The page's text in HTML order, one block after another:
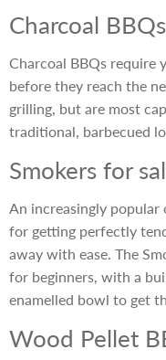
Charcoal
Charcoal BBQs require
before they reach the
grilling, but are most
traditional, barbecued
Smokers for
An increasingly popular
for getting perfectly
away with ease. The
for beginners, with a
enamelled bowl to get
Wood Pellet